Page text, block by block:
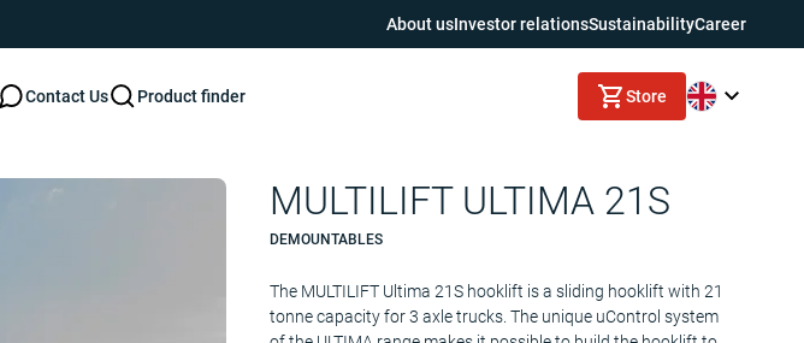
About usInvestor relationsSustainabilityCareer
Contact Us Product finder Store
MULTILIFT ULTIMA 21S
DEMOUNTABLES
The MULTILIFT Ultima 21S hooklift is a sliding hooklift with 21
tonne capacity for 3 axle trucks. The unique uControl system